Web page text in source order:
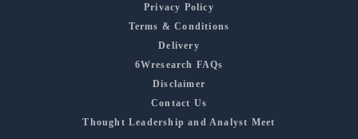
Privacy Policy
Terms & Conditions
Delivery
6Wresearch FAQs
Disclaimer
Contact Us
Thought Leadership and Analyst Meet